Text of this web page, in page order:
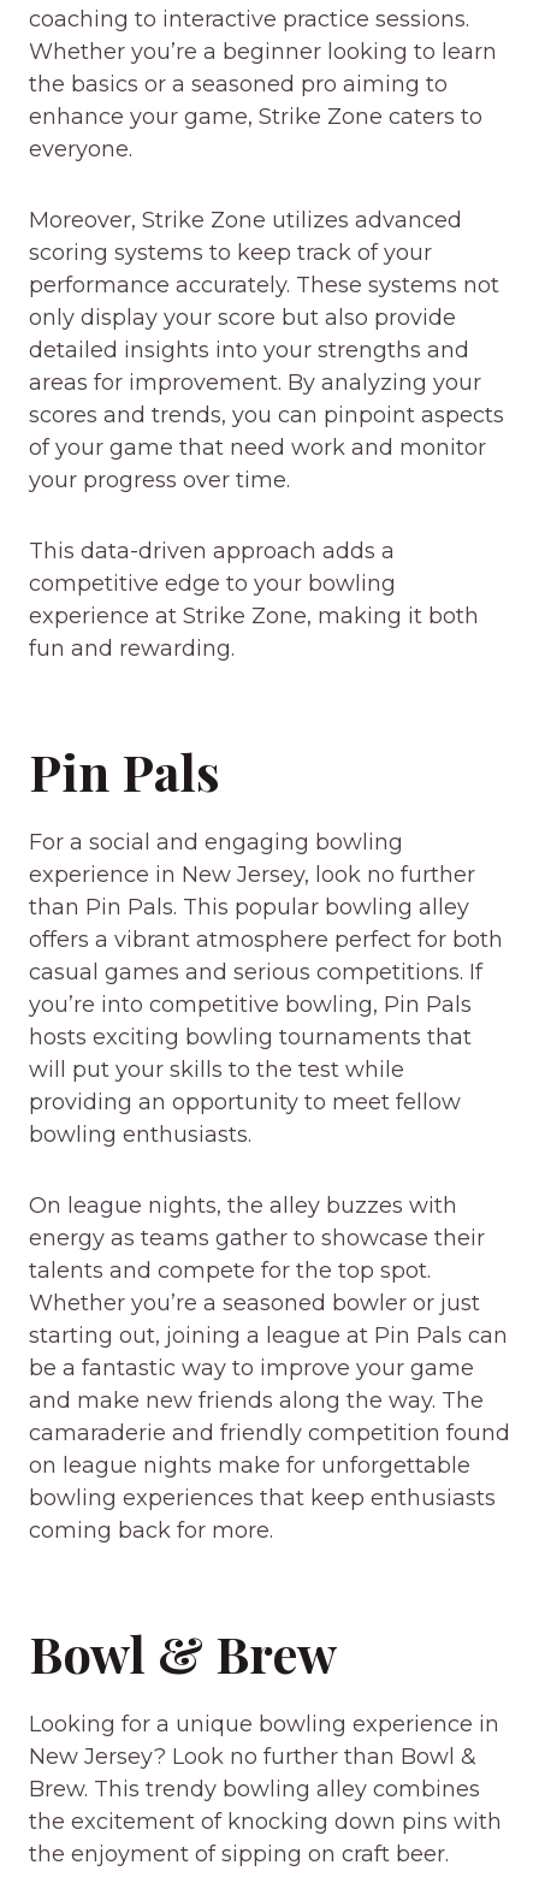
coaching to interactive practice sessions.
Whether you’re a beginner looking to learn
the basics or a seasoned pro aiming to
enhance your game, Strike Zone caters to
everyone.
Moreover, Strike Zone utilizes advanced
scoring systems to keep track of your
performance accurately. These systems not
only display your score but also provide
detailed insights into your strengths and
areas for improvement. By analyzing your
scores and trends, you can pinpoint aspects
of your game that need work and monitor
your progress over time.
This data-driven approach adds a
competitive edge to your bowling
experience at Strike Zone, making it both
fun and rewarding.
Pin Pals
For a social and engaging bowling
experience in New Jersey, look no further
than Pin Pals. This popular bowling alley
offers a vibrant atmosphere perfect for both
casual games and serious competitions. If
you’re into competitive bowling, Pin Pals
hosts exciting bowling tournaments that
will put your skills to the test while
providing an opportunity to meet fellow
bowling enthusiasts.
On league nights, the alley buzzes with
energy as teams gather to showcase their
talents and compete for the top spot.
Whether you’re a seasoned bowler or just
starting out, joining a league at Pin Pals can
be a fantastic way to improve your game
and make new friends along the way. The
camaraderie and friendly competition found
on league nights make for unforgettable
bowling experiences that keep enthusiasts
coming back for more.
Bowl & Brew
Looking for a unique bowling experience in
New Jersey? Look no further than Bowl &
Brew. This trendy bowling alley combines
the excitement of knocking down pins with
the enjoyment of sipping on craft beer.